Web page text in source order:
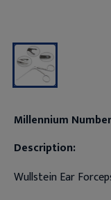
Millennium
Description:
Wullstein Ear